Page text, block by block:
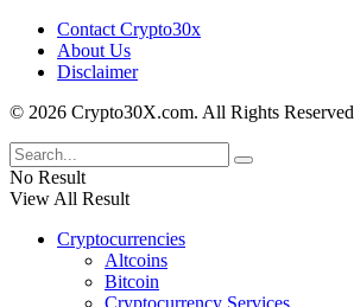
Contact Crypto30x
About Us
Disclaimer
© 2026 Crypto30X.com. All Rights Reserved
No Result
View All Result
Cryptocurrencies
Altcoins
Bitcoin
Cryptocurrency Services